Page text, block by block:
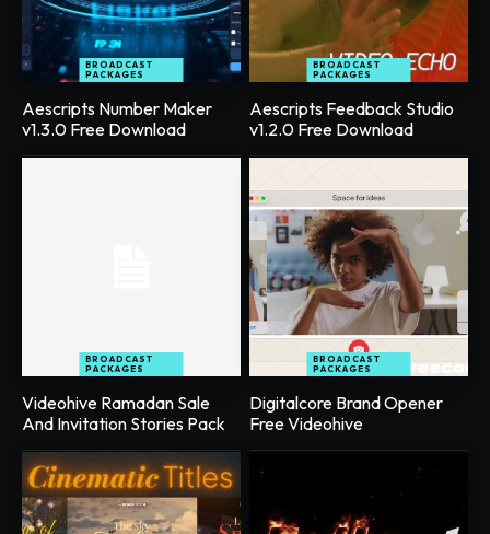
BROADCAST
PACKAGES
Aescripts Number Maker
v1.3.0 Free Download
BROADCAST
PACKAGES
Aescripts Feedback Studio
v1.2.0 Free Download
BROADCAST
PACKAGES
Videohive Ramadan Sale
And Invitation Stories Pack
BROADCAST
PACKAGES
Digitalcore Brand Opener
Free Videohive